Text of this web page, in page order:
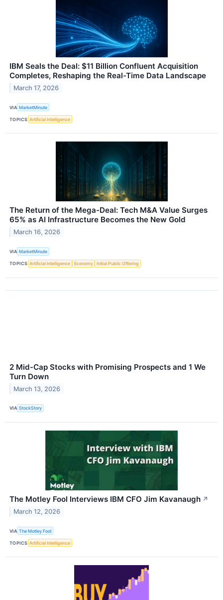
IBM Seals the Deal: $11 Billion Confluent Acquisition
Completes, Reshaping the Real-Time Data Landscape
March 17, 2026
VIA MarketMinute
TOPICS Artificial Intelligence
The Return of the Mega-Deal: Tech M&A Value Surges
65% as AI Infrastructure Becomes the New Gold
March 16, 2026
VIA MarketMinute
TOPICS Artificial Intelligence Economy Initial Public Offering
2 Mid-Cap Stocks with Promising Prospects and 1 We
Turn Down
March 13, 2026
VIA StockStory
The Motley Fool Interviews IBM CFO Jim Kavanaugh ↗
March 12, 2026
VIA The Motley Fool
TOPICS Artificial Intelligence